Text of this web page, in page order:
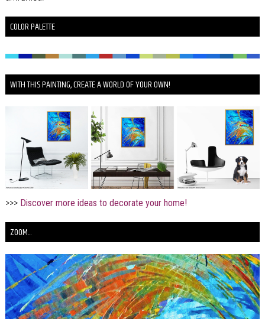
COLOR PALETTE
WITH THIS PAINTING, CREATE A WORLD OF YOUR OWN!
>>> Discover more ideas to decorate your home!
ZOOM...